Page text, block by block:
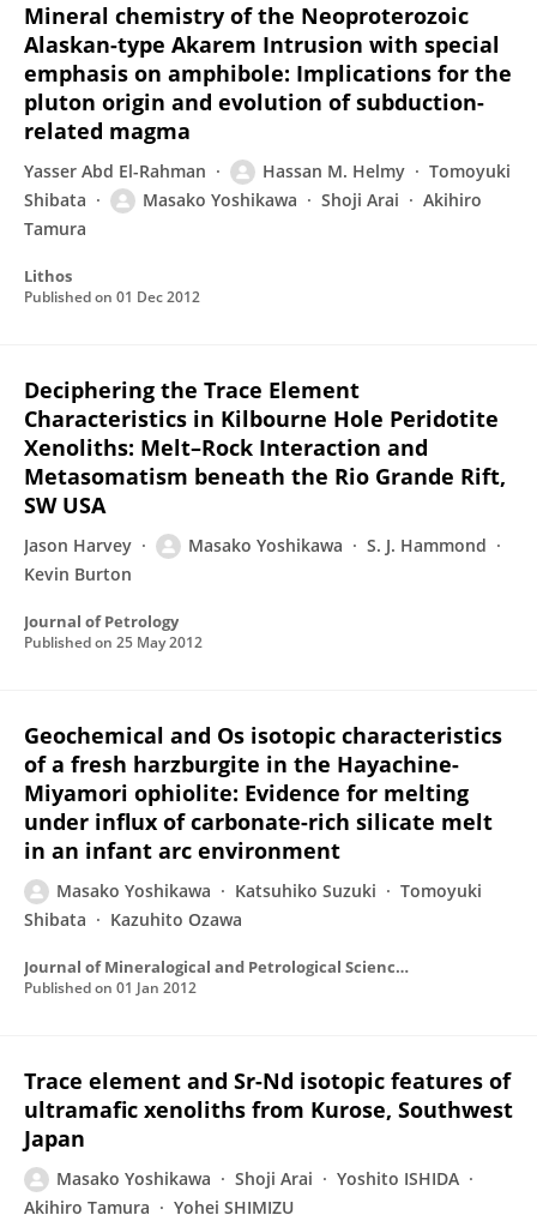
Mineral chemistry of the Neoproterozoic
Alaskan-type Akarem Intrusion with special
emphasis on amphibole: Implications for the
pluton origin and evolution of subduction-
related magma
Yasser Abd El-Rahman Hassan M. Helmy
Tomoyuki
Shibata
Masako Yoshikawa Shoji Arai
Akihiro
Tamura
Lithos
Published on 01 Dec 2012
Deciphering the Trace Element
Characteristics in Kilbourne Hole Peridotite
Xenoliths: Melt–Rock Interaction and
Metasomatism beneath the Rio Grande Rift,
SW USA
Jason Harvey Masako Yoshikawa
S. J. Hammond
Kevin Burton
Journal of Petrology
Published on 25 May 2012
Geochemical and Os isotopic characteristics
of a fresh harzburgite in the Hayachine-
Miyamori ophiolite: Evidence for melting
under influx of carbonate-rich silicate melt
in an infant arc environment
Masako Yoshikawa Katsuhiko Suzuki
Tomoyuki
Shibata
Kazuhito Ozawa
Journal of Mineralogical and Petrological Sciences
Published on 01 Jan 2012
Trace element and Sr-Nd isotopic features of
ultramafic xenoliths from Kurose, Southwest
Japan
Masako Yoshikawa Shoji Arai
Yoshito ISHIDA
Akihiro Tamura
Yohei SHIMIZU